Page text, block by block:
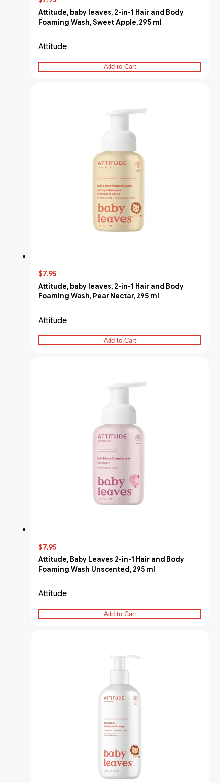
Attitude, baby leaves, 2-in-1 Hair and Body
Foaming Wash, Sweet Apple, 295 ml
Attitude
Add to Cart
$7.95
Attitude, baby leaves, 2-in-1 Hair and Body
Foaming Wash, Pear Nectar, 295 ml
Attitude
Add to Cart
$7.95
Attitude, Baby Leaves 2-in-1 Hair and Body
Foaming Wash Unscented, 295 ml
Attitude
Add to Cart